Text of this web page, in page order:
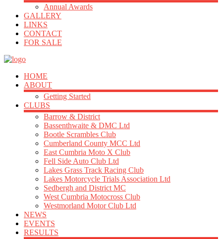
Annual Awards
GALLERY
LINKS
CONTACT
FOR SALE
HOME
ABOUT
Getting Started
CLUBS
Barrow & District
Bassenthwaite & DMC Ltd
Bootle Scrambles Club
Cumberland County MCC Ltd
East Cumbria Moto X Club
Fell Side Auto Club Ltd
Lakes Grass Track Racing Club
Lakes Motorcycle Trials Association Ltd
Sedbergh and District MC
West Cumbria Motocross Club
Westmorland Motor Club Ltd
NEWS
EVENTS
RESULTS